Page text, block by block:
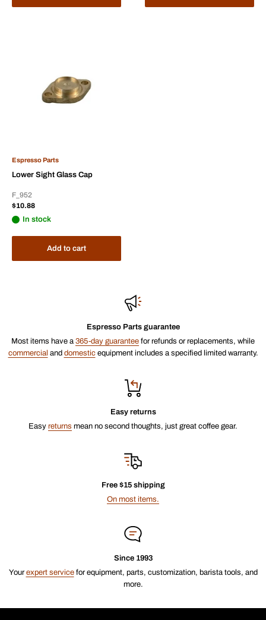
Espresso Parts
Lower Sight Glass Cap
F_952
Sale
$10.88
In stock
Add to cart
Espresso Parts guarantee
Most items have a 365-day guarantee for refunds or replacements, while
commercial and domesticequipment includes a specified limited warranty.
Easy returns
Easy returns mean no second thoughts, just great coffee gear.
Free $15 shipping
On most items.
Since 1993
Yourexpert servicefor equipment, parts, customization, barista tools, and
more.